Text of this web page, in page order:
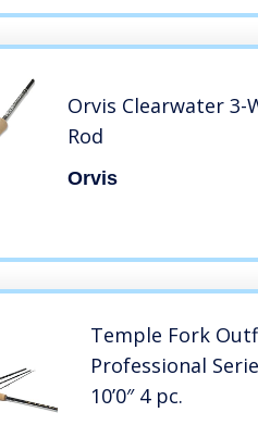
Orvis Clearwater 3-
Rod
Orvis
Temple Fork
Professional
10’0″ 4 pc.